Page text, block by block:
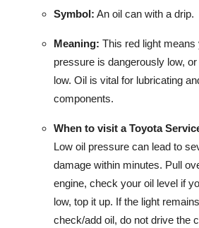
Symbol: An oil can with a drip.
Meaning: This red light means
pressure is dangerously low,
low. Oil is vital for lubricating
components.
When to visit a Toyota
Low oil pressure can lead to
damage within minutes. Pull
engine, check your oil level if
low, top it up. If the light
check/add oil, do not drive the